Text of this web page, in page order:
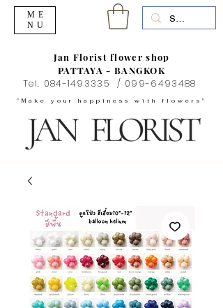
"Make your happiness with flowers"
Jan Florist flower shop
PATTAYA - BANGKOK
Tel. 084-1493335 / 099-6493488
ME
NU